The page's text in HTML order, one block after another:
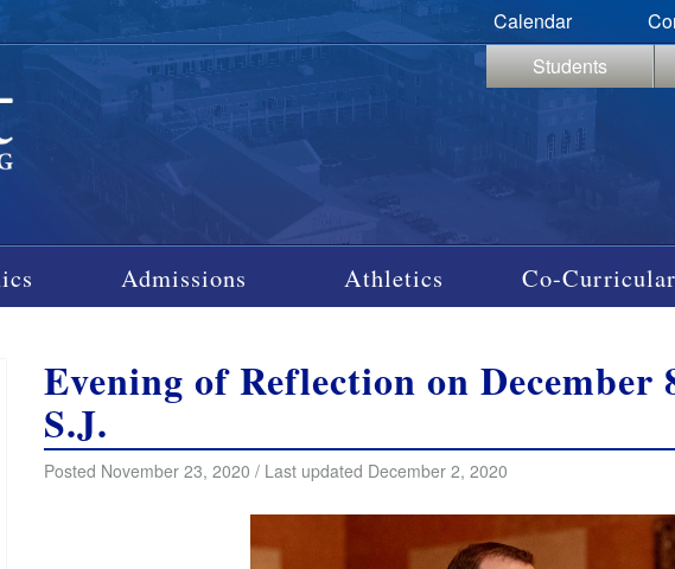
Calendar
Students
Admissions Athletics Co-
Evening of Reflection on
S.J.
Posted November 23, 2020 / Last updated December 2, 2020